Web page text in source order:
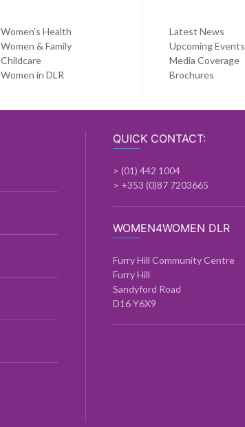
Women's Health
Women & Family
Childcare
Women in DLR
Latest News
Upcoming Events
Media Coverage
Brochures
QUICK CONTACT:
> (01) 442 1004
> +353 (0)87 7203665
WOMEN4WOMEN DLR
Furry Hill Community Centre
Furry Hill
Sandyford Road
D16 Y6X9